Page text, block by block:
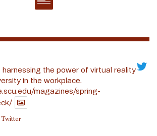
harnessing the power of virtual reality
in the workplace.
magazines/spring-
Twitter